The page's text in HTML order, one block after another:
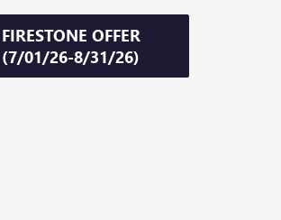
FIRESTONE OFFER
(7/01/26-8/31/26)